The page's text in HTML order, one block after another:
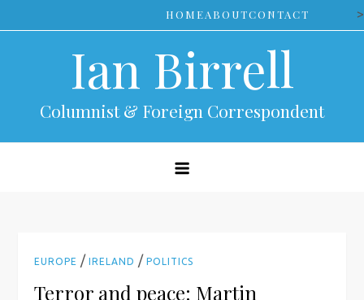
to
HOMEABOUTCONTACT >
Ian Birrell
Columnist & Foreign Correspondent
EUROPE /IRELAND /POLITICS
Terror and peace: Martin